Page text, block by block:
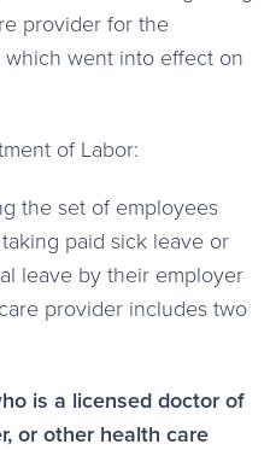
provider for the
went into effect on
of Labor:
the set of employees
paid sick leave or
leave by their employer
provider includes two
is a licensed doctor of
or other health care